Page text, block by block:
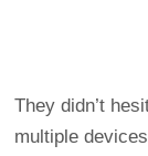
They didn’t
multiple